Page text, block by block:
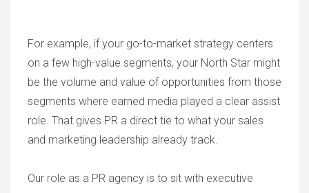
For example, if your go-to-market strategy centers
on a few high-value segments, your North Star might
be the volume and value of opportunities from those
segments where earned media played a clear assist
role. That gives PR a direct tie to what your sales
and marketing leadership already track.
Our role as a PR agency is to sit with executive